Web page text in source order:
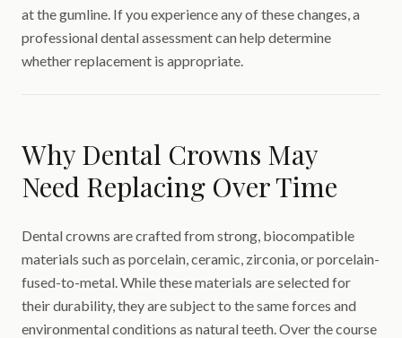
at the gumline. If you experience any of these changes, a
professional dental assessment can help determine
whether replacement is appropriate.
Why Dental Crowns May
Need Replacing Over Time
Dental crowns are crafted from strong, biocompatible
materials such as porcelain, ceramic, zirconia, or porcelain-
fused-to-metal. While these materials are selected for
their durability, they are subject to the same forces and
environmental conditions as natural teeth. Over the course